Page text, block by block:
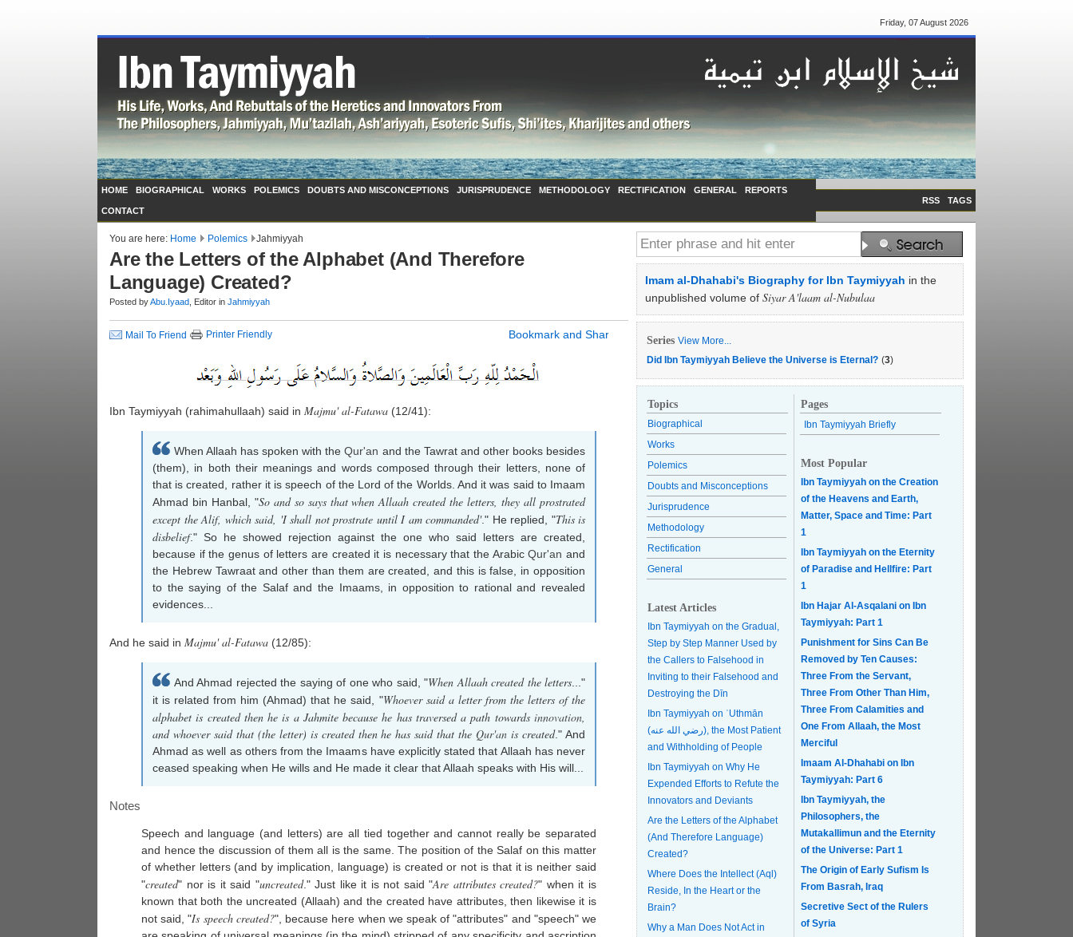
Friday, 07 August 2026
HOME BIOGRAPHICAL WORKS POLEMICS DOUBTS AND MISCONCEPTIONS JURISPRUDENCE METHODOLOGY RECTIFICATION GENERAL REPORTS
CONTACT
TAGS
RSS
You are here: Home Polemics Jahmiyyah
Are the Letters of the Alphabet (And Therefore
Language) Created?
Posted byAbu.Iyaad , Editor in Jahmiyyah
Mail To Friend Printer Friendly
Ibn Taymiyyah (rahimahullaah) said in Majmu' al-Fatawa (12/41):
When Allaah has spoken with theQur'an and the Tawrat and other books besides
(them), in both their meanings and words composed through their letters, none of
that is created, rather it is speech of the Lord of the Worlds. And it was said to Imaam
Ahmad bin Hanbal, "So and so says that when Allaah created the letters, they all prostrated
except the Alif, which said, 'I shall not prostrate until I am commanded'." He replied, "This is
disbelief." So he showed rejection against the one who said letters are created,
because if the genus of letters are created it is necessary that the ArabicQur'an and
the Hebrew Tawraat and other than them are created, and this is false, in opposition
to the saying of the Salaf and the Imaams, in opposition to rational and revealed
evidences...
And he said in Majmu' al-Fatawa (12/85):
And Ahmad rejected the saying of one who said, "When Allaah created the letters ..."
it is related from him (Ahmad) that he said, "Whoever said a letter from the letters of the
alphabet is created then he is a Jahmite because he has traversed a path towards innovation,
and whoever said that (the letter) is created then he has said that theQur'an is created." And
Ahmad as well as others from the Imaams have explicitly stated that Allaah has never
ceased speaking when He wills and He made it clear that Allaah speaks with His will...
Notes
Speech and language (and letters) are all tied together and cannot really be separated
and hence the discussion of them all is the same. The position of the Salaf on this matter
of whether letters (and by implication, language) is created or not is that it is neither said
"created" nor is it said "uncreated." Just like it is not said "Are attributes created?" when it is
known that both the uncreated (Allaah) and the created have attributes, then likewise it is
not said, "Is speech created?", because here when we speak of "attributes" and "speech" we
Imam al-Dhahabi's Biography for Ibn Taymiyyah in the
unpublished volume of Siyar A'laam al-Nubulaa
Series View More...
Did Ibn Taymiyyah Believe the Universe is Eternal? (3)
Topics
Biographical
Works
Polemics
Doubts and Misconceptions
Jurisprudence
Methodology
Rectification
General
Latest Articles
Ibn Taymiyyah on the Gradual,
Step by Step Manner Used by
the Callers to Falsehood in
Inviting to their Falsehood and
Destroying the Dīn
Ibn Taymiyyah on ʿUthmān
(رضي الله عنه), the Most Patient
and Withholding of People
Ibn Taymiyyah on Why He
Expended Efforts to Refute the
Innovators and Deviants
Are the Letters of the Alphabet
(And Therefore Language)
Created?
Where Does the Intellect (Aql)
Reside, In the Heart or the
Brain?
Why a Man Does Not Act in
Pages
Ibn Taymiyyah Briefly
Most Popular
Ibn Taymiyyah on the Creation
of the Heavens and Earth,
Matter, Space and Time: Part
1
Ibn Taymiyyah on the Eternity
of Paradise and Hellfire: Part
1
Ibn Hajar Al-Asqalani on Ibn
Taymiyyah: Part 1
Punishment for Sins Can Be
Removed by Ten Causes:
Three From the Servant,
Three From Other Than Him,
Three From Calamities and
One From Allaah, the Most
Merciful
Imaam Al-Dhahabi on Ibn
Taymiyyah: Part 6
Ibn Taymiyyah, the
Philosophers, the
Mutakallimun and the Eternity
of the Universe: Part 1
The Origin of Early Sufism Is
From Basrah, Iraq
Secretive Sect of the Rulers
of Syria